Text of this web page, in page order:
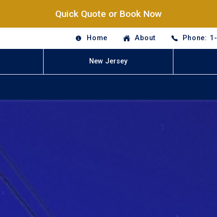
Quick Quote or Book Now
Home About Phone:
New Jersey